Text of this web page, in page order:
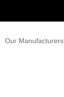
Our Manufacturers